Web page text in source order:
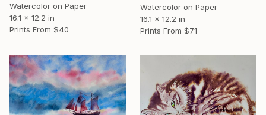
Watercolor on Paper
16.1 x 12.2 in
Prints From $40
Watercolor on Paper
16.1 x 12.2 in
Prints From $71